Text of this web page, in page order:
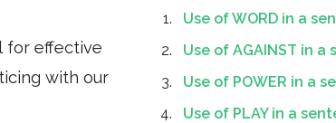
for effective
with our
Use of WORD in a
Use of AGAINST in a
Use of POWER in a
Use of PLAY in a